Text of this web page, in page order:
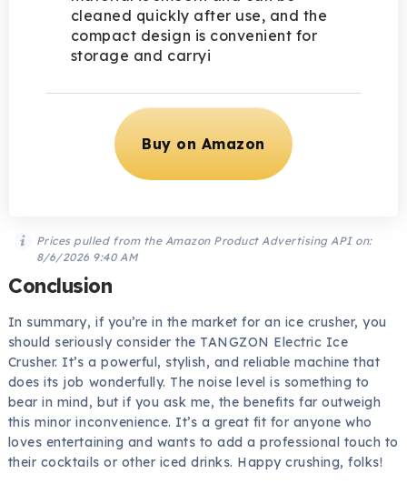
cleaned quickly after use, and the
compact design is convenient for
storage and carryi
Buy on Amazon
Prices pulled from the Amazon Product Advertising API on:
8/6/2026 9:40 AM
Conclusion
In summary, if you’re in the market for an ice crusher, you
should seriously consider the TANGZON Electric Ice
Crusher. It’s a powerful, stylish, and reliable machine that
does its job wonderfully. The noise level is something to
bear in mind, but if you ask me, the benefits far outweigh
this minor inconvenience. It’s a great fit for anyone who
loves entertaining and wants to add a professional touch to
their cocktails or other iced drinks. Happy crushing, folks!